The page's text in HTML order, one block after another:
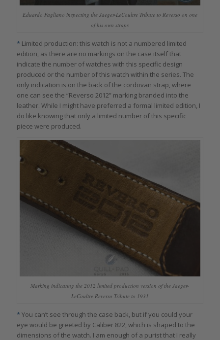
Eduardo Fagliano inspecting the Jaeger-LeCoultre Tribute to Reverso on one
of his own straps
*Limited production: this watch is not a numbered limited
edition, as there are no markings on the case itself that
indicate the number of watches with this specific design
produced or the number of this watch within the series. The
only indication is on the back of the cordovan strap, where
one can see the “Reverso 2012” marking branded into the
leather. While I might have preferred a formal limited edition, I
do like knowing that only a limited number of this specific
piece were produced.
Marking indicating the 2012 limited production version of the Jaeger-
LeCoultre Reverso Tribute to 1931
*You can’t see through the case back, but if you could your
eye would be greeted by Caliber 822, which is shaped to the
dimensions of the watch. I am enough of a purist that I really